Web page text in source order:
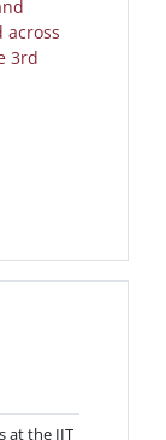
across
3rd
at the IIT